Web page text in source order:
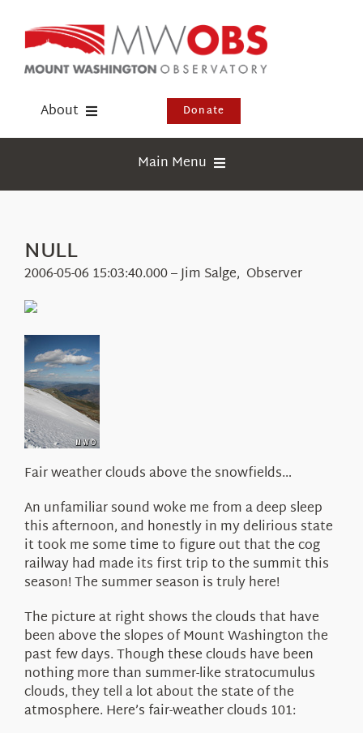
content
About
Events
Donate
Main Menu
Education
News
About Us
NULL
2006-05-06 15:03:40.000 – Jim Salge, Observer
Fair weather clouds above the snowfields…
An unfamiliar sound woke me from a deep sleep
this afternoon, and honestly in my delirious state
it took me some time to figure out that the cog
railway had made its first trip to the summit this
season! The summer season is truly here!
The picture at right shows the clouds that have
been above the slopes of Mount Washington the
past few days. Though these clouds have been
nothing more than summer-like stratocumulus
clouds, they tell a lot about the state of the
atmosphere. Here’s fair-weather clouds 101: